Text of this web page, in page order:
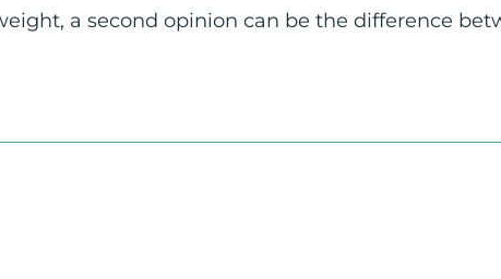
a second opinion can be the difference